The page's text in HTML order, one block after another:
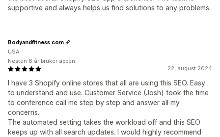
supportive and always helps us find solutions to any problems.
22. august 2024
I have 3 Shopify online stores that all are using this SEO. Easy
to understand and use. Customer Service (Josh) took the time
to conference call me step by step and answer all my
concerns.
The automated setting takes the workload off and this SEO
keeps up with all search updates. I would highly recommend
Bodyandfitness.com
USA
Nesten 6 år bruker appen